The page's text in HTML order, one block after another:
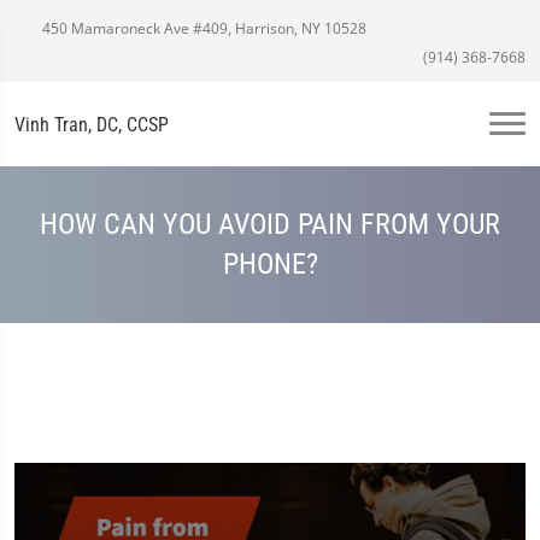
450 Mamaroneck Ave #409, Harrison, NY 10528
(914) 368-7668
Vinh Tran, DC, CCSP
HOW CAN YOU AVOID PAIN FROM YOUR
PHONE?